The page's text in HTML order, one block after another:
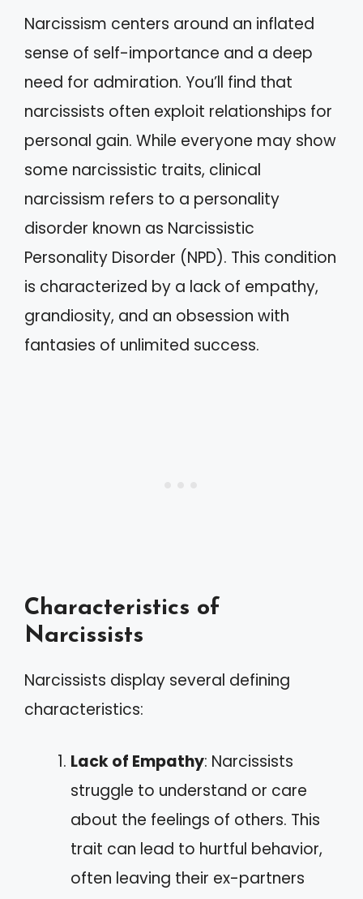
Narcissism centers around an inflated
sense of self-importance and a deep
need for admiration. You’ll find that
narcissists often exploit relationships for
personal gain. While everyone may show
some narcissistic traits, clinical
narcissism refers to a personality
disorder known as Narcissistic
Personality Disorder (NPD). This condition
is characterized by a lack of empathy,
grandiosity, and an obsession with
fantasies of unlimited success.
Characteristics of
Narcissists
Narcissists display several defining
characteristics:
Lack of Empathy: Narcissists
struggle to understand or care
about the feelings of others. This
trait can lead to hurtful behavior,
often leaving their ex-partners